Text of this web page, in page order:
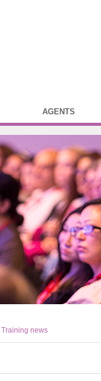
AGENTS
Training news